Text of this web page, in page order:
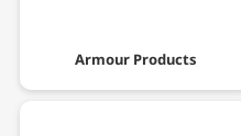
Armour Products